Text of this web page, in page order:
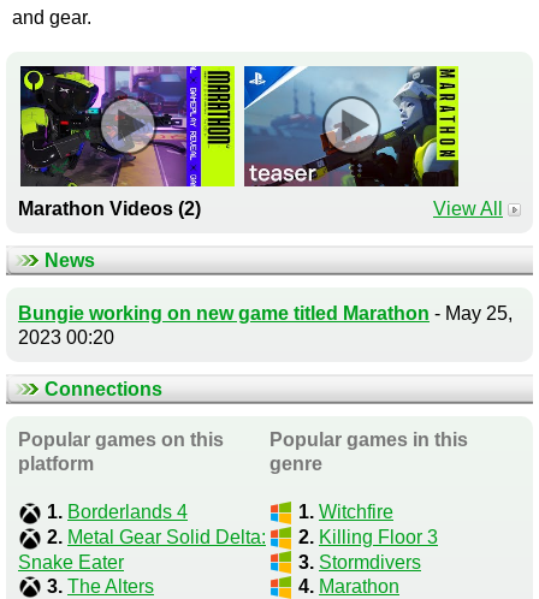
and gear.
Marathon Videos (2) View All
News
Bungie working on new game titled Marathon - May 25,
2023 00:20
Connections
Popular games on this
platform
1. Borderlands 4
2. Metal Gear Solid Delta:
Snake Eater
3. The Alters
Popular games in this
genre
1. Witchfire
2. Killing Floor 3
3. Stormdivers
4. Marathon